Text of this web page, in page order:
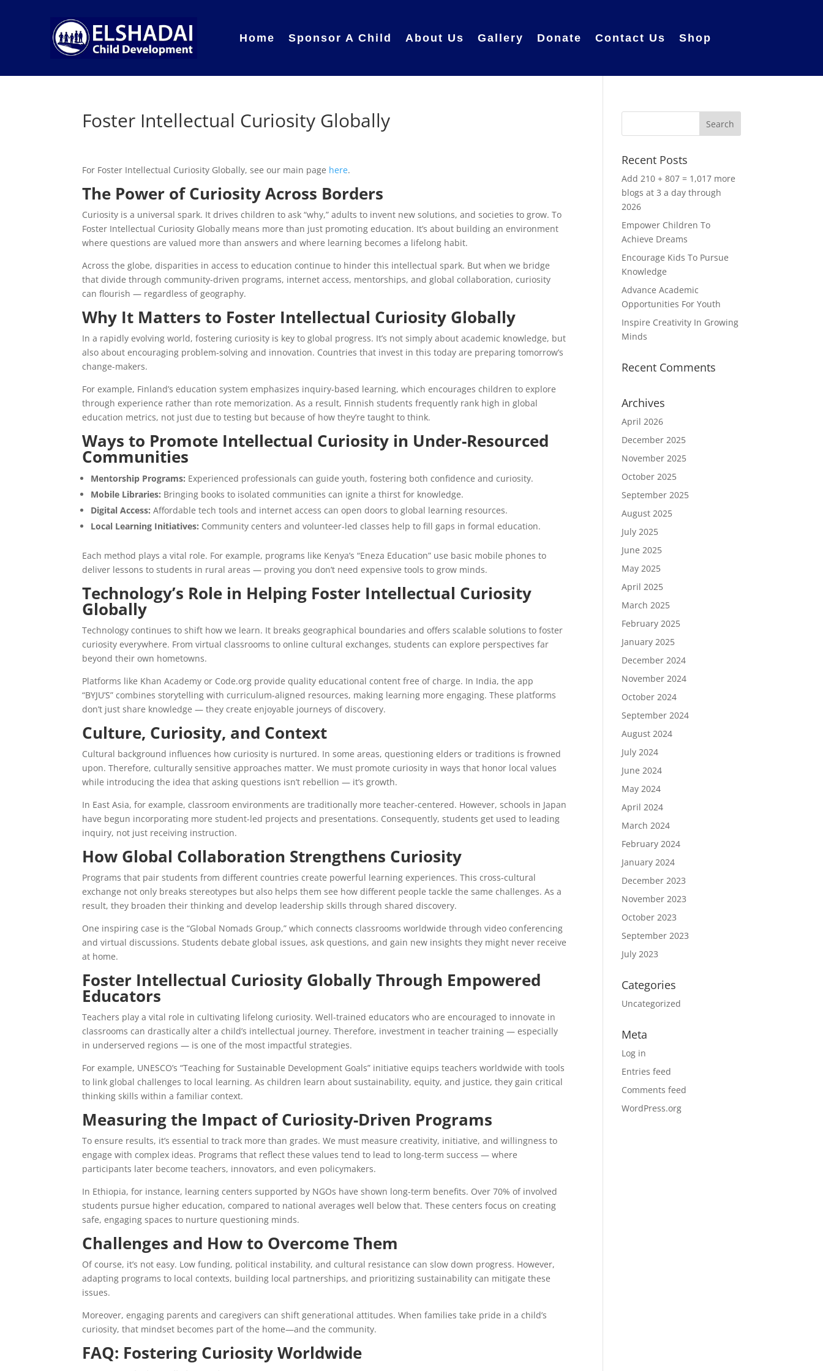
Home Sponsor A Child About Us Gallery Donate Contact Us Shop
Foster Intellectual Curiosity Globally
For Foster Intellectual Curiosity Globally, see our main page here.
The Power of Curiosity Across Borders
Curiosity is a universal spark. It drives children to ask “why,” adults to invent new solutions, and societies to grow. To
Foster Intellectual Curiosity Globally means more than just promoting education. It’s about building an environment
where questions are valued more than answers and where learning becomes a lifelong habit.
Across the globe, disparities in access to education continue to hinder this intellectual spark. But when we bridge
that divide through community-driven programs, internet access, mentorships, and global collaboration, curiosity
can flourish — regardless of geography.
Why It Matters to Foster Intellectual Curiosity Globally
In a rapidly evolving world, fostering curiosity is key to global progress. It’s not simply about academic knowledge, but
also about encouraging problem-solving and innovation. Countries that invest in this today are preparing tomorrow’s
change-makers.
For example, Finland’s education system emphasizes inquiry-based learning, which encourages children to explore
through experience rather than rote memorization. As a result, Finnish students frequently rank high in global
education metrics, not just due to testing but because of how they’re taught to think.
Ways to Promote Intellectual Curiosity in Under-Resourced
Communities
Mentorship Programs: Experienced professionals can guide youth, fostering both confidence and curiosity.
Mobile Libraries: Bringing books to isolated communities can ignite a thirst for knowledge.
Digital Access: Affordable tech tools and internet access can open doors to global learning resources.
Local Learning Initiatives: Community centers and volunteer-led classes help to fill gaps in formal education.
Each method plays a vital role. For example, programs like Kenya’s “Eneza Education” use basic mobile phones to
deliver lessons to students in rural areas — proving you don’t need expensive tools to grow minds.
Technology’s Role in Helping Foster Intellectual Curiosity
Globally
Technology continues to shift how we learn. It breaks geographical boundaries and offers scalable solutions to foster
curiosity everywhere. From virtual classrooms to online cultural exchanges, students can explore perspectives far
beyond their own hometowns.
Platforms like Khan Academy or Code.org provide quality educational content free of charge. In India, the app
“BYJU’S” combines storytelling with curriculum-aligned resources, making learning more engaging. These platforms
don’t just share knowledge — they create enjoyable journeys of discovery.
Culture, Curiosity, and Context
Cultural background influences how curiosity is nurtured. In some areas, questioning elders or traditions is frowned
upon. Therefore, culturally sensitive approaches matter. We must promote curiosity in ways that honor local values
while introducing the idea that asking questions isn’t rebellion — it’s growth.
In East Asia, for example, classroom environments are traditionally more teacher-centered. However, schools in Japan
have begun incorporating more student-led projects and presentations. Consequently, students get used to leading
inquiry, not just receiving instruction.
How Global Collaboration Strengthens Curiosity
Programs that pair students from different countries create powerful learning experiences. This cross-cultural
exchange not only breaks stereotypes but also helps them see how different people tackle the same challenges. As a
result, they broaden their thinking and develop leadership skills through shared discovery.
One inspiring case is the “Global Nomads Group,” which connects classrooms worldwide through video conferencing
and virtual discussions. Students debate global issues, ask questions, and gain new insights they might never receive
at home.
Foster Intellectual Curiosity Globally Through Empowered
Educators
Teachers play a vital role in cultivating lifelong curiosity. Well-trained educators who are encouraged to innovate in
classrooms can drastically alter a child’s intellectual journey. Therefore, investment in teacher training — especially
in underserved regions — is one of the most impactful strategies.
For example, UNESCO’s “Teaching for Sustainable Development Goals” initiative equips teachers worldwide with tools
to link global challenges to local learning. As children learn about sustainability, equity, and justice, they gain critical
thinking skills within a familiar context.
Measuring the Impact of Curiosity-Driven Programs
To ensure results, it’s essential to track more than grades. We must measure creativity, initiative, and willingness to
engage with complex ideas. Programs that reflect these values tend to lead to long-term success — where
participants later become teachers, innovators, and even policymakers.
In Ethiopia, for instance, learning centers supported by NGOs have shown long-term benefits. Over 70% of involved
students pursue higher education, compared to national averages well below that. These centers focus on creating
safe, engaging spaces to nurture questioning minds.
Challenges and How to Overcome Them
Of course, it’s not easy. Low funding, political instability, and cultural resistance can slow down progress. However,
adapting programs to local contexts, building local partnerships, and prioritizing sustainability can mitigate these
issues.
Moreover, engaging parents and caregivers can shift generational attitudes. When families take pride in a child’s
curiosity, that mindset becomes part of the home—and the community.
FAQ: Fostering Curiosity Worldwide
Recent Posts
Add 210 + 807 = 1,017 more
blogs at 3 a day through
2026
Empower Children To
Achieve Dreams
Encourage Kids To Pursue
Knowledge
Advance Academic
Opportunities For Youth
Inspire Creativity In Growing
Minds
Recent Comments
Archives
April 2026
December 2025
November 2025
October 2025
September 2025
August 2025
July 2025
June 2025
May 2025
April 2025
March 2025
February 2025
January 2025
December 2024
November 2024
October 2024
September 2024
August 2024
July 2024
June 2024
May 2024
April 2024
March 2024
February 2024
January 2024
December 2023
November 2023
October 2023
September 2023
July 2023
Categories
Uncategorized
Meta
Log in
Entries feed
Comments feed
WordPress.org